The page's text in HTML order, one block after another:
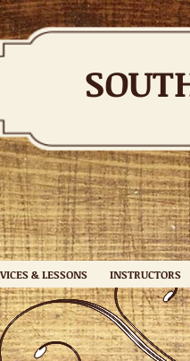
& LESSONS INSTRUCTORS